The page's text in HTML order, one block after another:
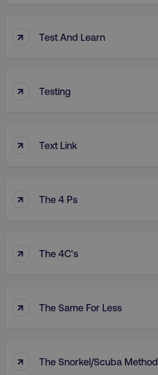
↑ Test And Learn
↑ Testing
↑ Text Link
↑ The 4 Ps
↑ The 4C’s
↑ The Same For Less
↑ The Snorkel/Scuba Method